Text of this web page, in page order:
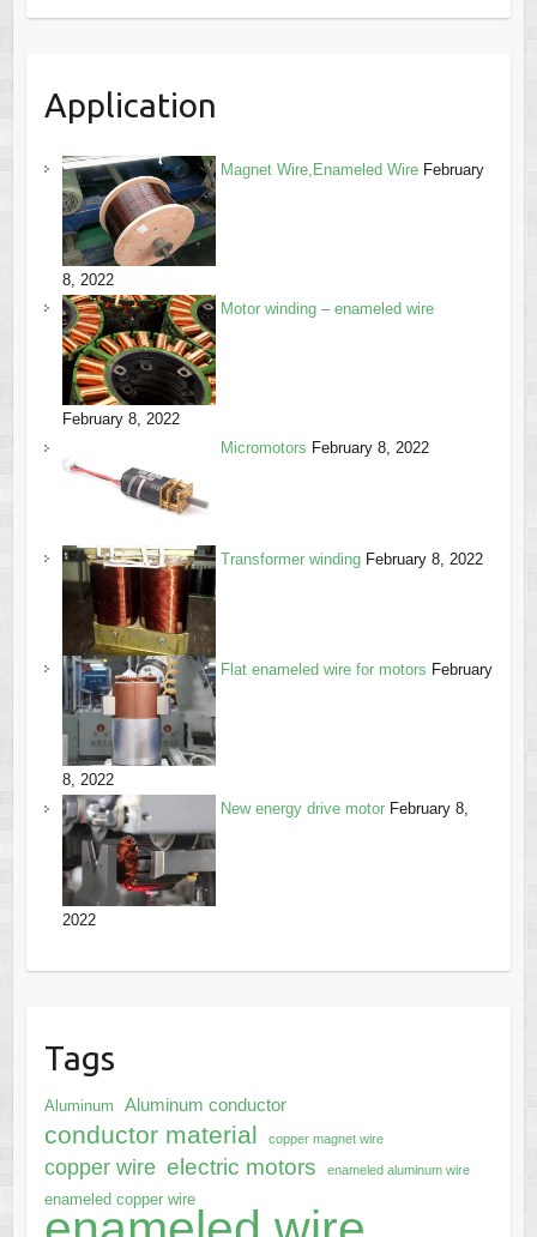
Application
Magnet Wire,Enameled Wire February
8, 2022
Motor winding – enameled wire
February 8, 2022
Micromotors February 8, 2022
Transformer winding February 8, 2022
Flat enameled wire for motors February
8, 2022
New energy drive motor February 8,
2022
Tags
Aluminum Aluminum conductor
conductor material copper magnet wire
copper wire electric motors enameled aluminum wire
enameled copper wire